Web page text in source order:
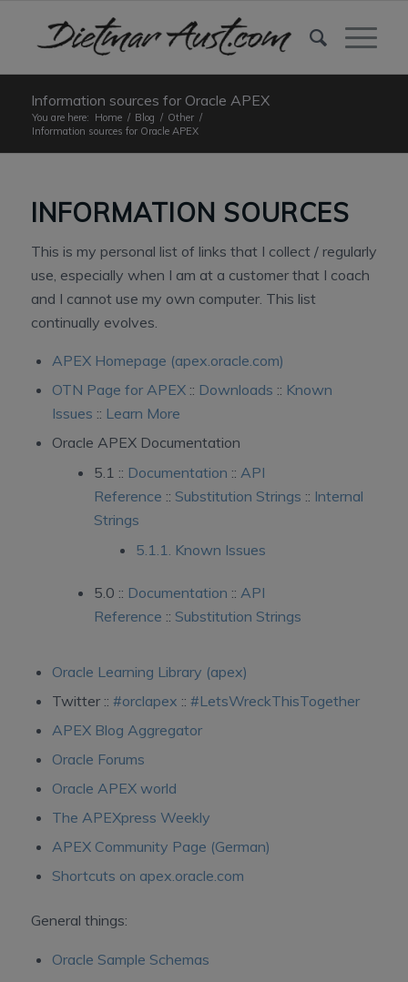
Information sources for Oracle APEX
You are here: Home / Blog / Other /
Information sources for Oracle APEX
INFORMATION SOURCES
This is my personal list of links that I collect / regularly
use, especially when I am at a customer that I coach
and I cannot use my own computer. This list
continually evolves.
APEX Homepage (apex.oracle.com)
OTN Page for APEX:: Downloads :: Known
Issues :: Learn More
Oracle APEX Documentation
5.1 :: Documentation :: API
Reference :: Substitution Strings :: Internal
Strings
5.1.1. Known Issues
5.0 :: Documentation :: API
Reference :: Substitution Strings
Oracle Learning Library (apex)
Twitter :: #orclapex :: #LetsWreckThisTogether
APEX Blog Aggregator
Oracle Forums
Oracle APEX world
The APEXpress Weekly
APEX Community Page (German)
Shortcuts on apex.oracle.com
General things:
Oracle Sample Schemas